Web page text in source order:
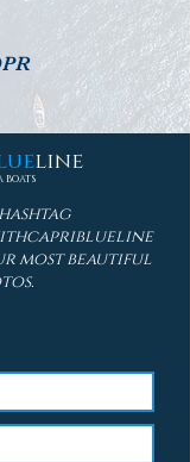
line
boats
most beautiful